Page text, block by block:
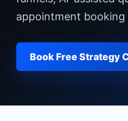
appointment booking
Book Free Strategy